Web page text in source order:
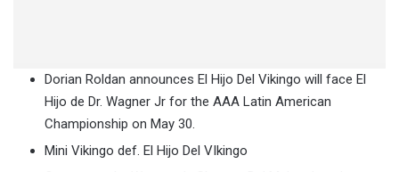
Dorian Roldan announces El Hijo Del Vikingo will face El
Hijo de Dr. Wagner Jr for the AAA Latin American
Championship on May 30.
Mini Vikingo def. El Hijo Del VIkingo